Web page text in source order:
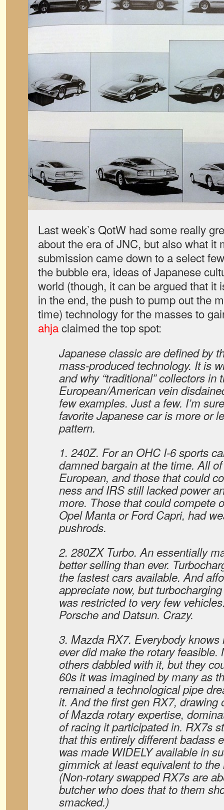
Last week’s QotW had some really
about the era of JNC, but also what it
submission came down to a select
the bubble era, ideas of Japanese
world (though, it can be argued that it
in the end, the push to pump out the
time) technology for the masses to
ahjaclaimed the top spot:
Japanese classic are defined by
mass-produced technology. It is
and why “traditional” collectors in
European/American vein
few examples. Just a few. I’m
favorite Japanese car is more or
pattern.
1. 240Z. For an OHC I-6 sports
damned bargain at the time. All
European, and those that could
ness and IRS still lacked power
more. Those that could compete
Opel Manta or Ford Capri, had
pushrods.
2. 280ZX Turbo. An essentially
better selling than ever.
the fastest cars available. And
appreciate now, but
was restricted to very few
Porsche and Datsun. Crazy.
3. Mazda RX7. Everybody
ever did make the rotary
others dabbled with it, but they
60s it was imagined by many as
remained a technological pipe
it. And the first gen RX7, drawing
of Mazda rotary expertise,
of racing it participated in. RX7s
that this entirely different badass
was made WIDELY available in
gimmick at least equivalent to the
(Non-rotary swapped RX7s are
butcher who does that to them
smacked.)